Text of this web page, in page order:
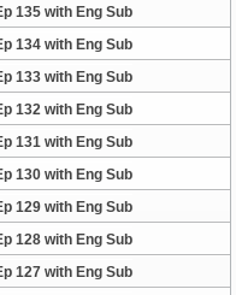
135 with Eng Sub
134 with Eng Sub
133 with Eng Sub
132 with Eng Sub
131 with Eng Sub
130 with Eng Sub
129 with Eng Sub
128 with Eng Sub
127 with Eng Sub